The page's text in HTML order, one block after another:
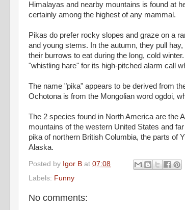
Himalayas and nearby mountains is found at
certainly among the highest of any mammal.
Pikas do prefer rocky slopes and graze on a
and young stems. In the autumn, they pull
their burrows to eat during the long, cold
"whistling hare" for its high-pitched alarm call
The name "pika" appears to be derived from
Ochotona is from the Mongolian word ogdoi,
The 2 species found in North America are the
mountains of the western United States and
pika of northern British Columbia, the parts of
Alaska.
Posted by Igor B at 07:08
Labels: Funny
No comments: